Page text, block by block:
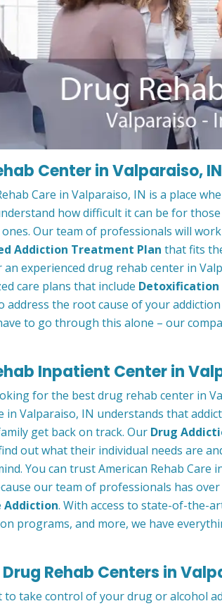
Center in Valparaiso, IN
Care in Valparaiso, IN is a place
how difficult it can be for
Our team of professionals will
Addiction Treatment Plan that fits
experienced drug rehab center in
care plans that include Detoxification
address the root cause of your
to go through this alone – our
Inpatient Center in
for the best drug rehab center in
in Valparaiso, IN understands that
get back on track. Our Drug
out what their individual needs are
You can trust American Rehab
our team of professionals has
Addiction. With access to state-of-the-
programs, and more, we have
Rehab Centers in
to take control of your drug or alcohol